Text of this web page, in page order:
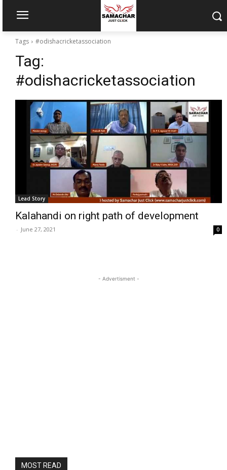
Tags #odishacricketassociation
Tag:
#odishacricketassociation
Lead Story
Kalahandi on right path of development
- June 27, 2021 0
- Advertisment -
MOST READ